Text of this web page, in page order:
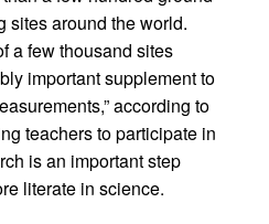
sites around the world.
a few thousand sites
important supplement to
according to
teachers to participate in
is an important step
literate in science.